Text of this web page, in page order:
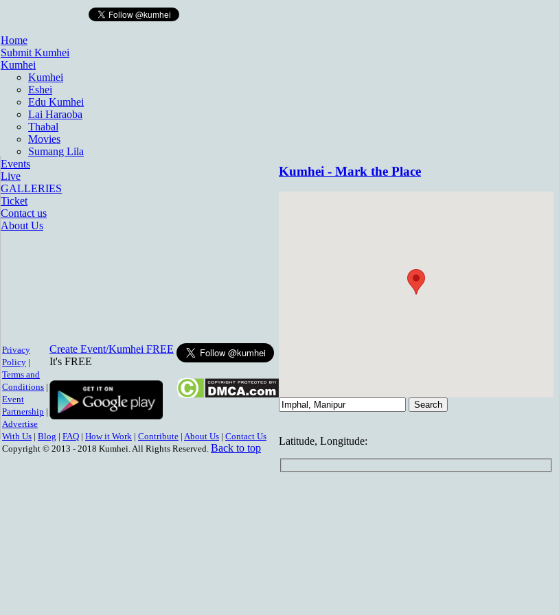
Home
Submit Kumhei
Kumhei
Kumhei
Eshei
Edu Kumhei
Lai Haraoba
Thabal
Movies
Sumang Lila
Events
Live
GALLERIES
Ticket
Contact us
About Us
Kumhei - Mark the Place
Latitude, Longitude:
Create Event/Kumhei FREE
It's FREE
Privacy
Policy |
Terms and
Conditions |
Event
Partnership |
Advertise
With Us | Blog | FAQ | How it Work | Contribute | About Us | Contact Us
Copyright © 2013 - 2018 Kumhei. All Rights Reserved. Back to top